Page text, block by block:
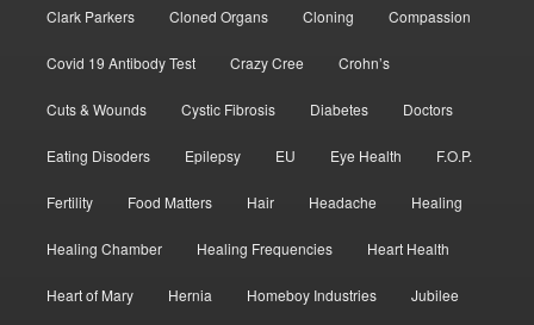
Clark Parkers Cloned Organs Cloning Compassion
Covid 19 Antibody Test Crazy Cree Crohn’s
Cuts & Wounds Cystic Fibrosis Diabetes Doctors
Eating Disoders Epilepsy EU Eye Health F.O.P.
Fertility Food Matters Hair Headache Healing
Healing Chamber Healing Frequencies Heart Health
Heart of Mary Hernia Homeboy Industries Jubilee